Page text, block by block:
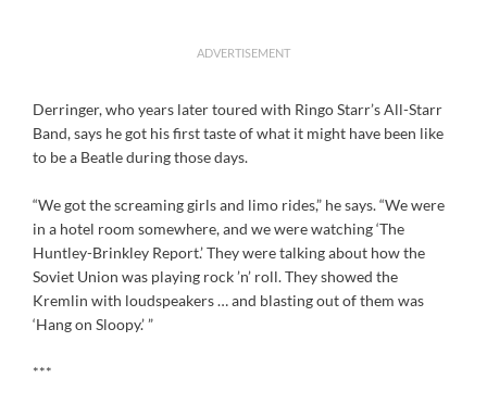
ADVERTISEMENT
Derringer, who years later toured with Ringo Starr’s All-Starr
Band, says he got his first taste of what it might have been like
to be a Beatle during those days.
“We got the screaming girls and limo rides,” he says. “We were
in a hotel room somewhere, and we were watching ‘The
Huntley-Brinkley Report.’ They were talking about how the
Soviet Union was playing rock ’n’ roll. They showed the
Kremlin with loudspeakers … and blasting out of them was
‘Hang on Sloopy.’ ”
***